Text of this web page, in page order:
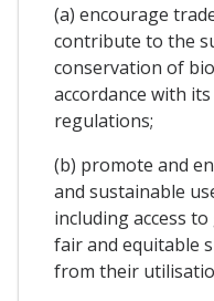
(a) encourage
contribute to the
conservation of
accordance with
regulations;
(b) promote and
and sustainable
including access
fair and equitable
from their